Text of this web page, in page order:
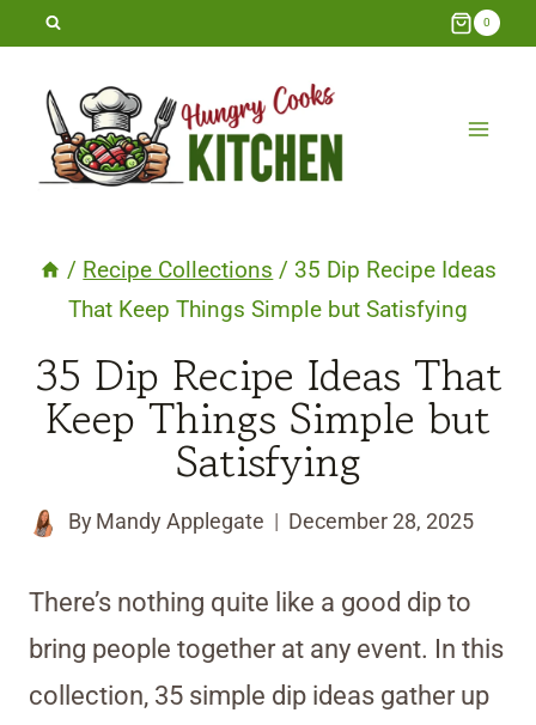
Skip
content
0
/ Recipe Collections / 35 Dip Recipe Ideas
That Keep Things Simple but Satisfying
35 Dip Recipe Ideas That
Keep Things Simple but
Satisfying
By Mandy Applegate December 28, 2025
There’s nothing quite like a good dip to
bring people together at any event. In this
collection, 35 simple dip ideas gather up